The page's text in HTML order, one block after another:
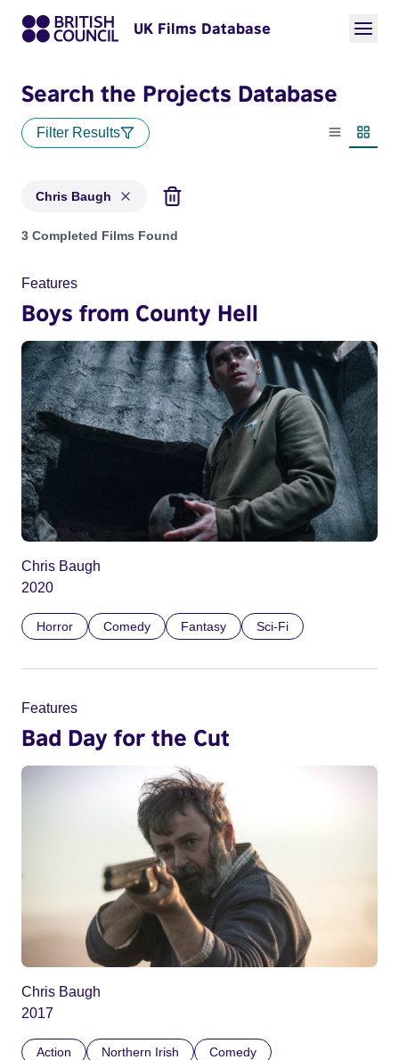
UK Films Database
Search the Projects Database
Filter Results
List view
Chris Baugh
Projects matching: Chris Baugh
3 Completed Films Found
Features
Boys from County Hell
Chris Baugh
2020
Horror Comedy Fantasy Sci-Fi
Features
Bad Day for the Cut
Chris Baugh
2017
Action Northern Irish Comedy